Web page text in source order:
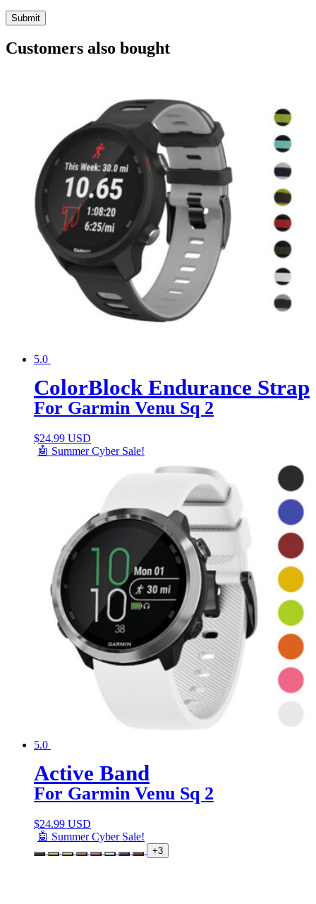
Customers also bought
5.0
ColorBlock Endurance Strap
For Garmin Venu Sq 2
$24.99 USD
🤖 Summer Cyber Sale!
5.0
Active Band
For Garmin Venu Sq 2
$24.99 USD
🤖 Summer Cyber Sale!
+3